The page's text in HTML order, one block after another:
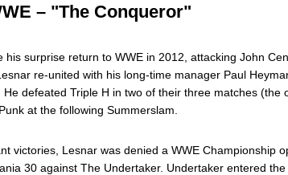
– "The Conqueror"
his surprise return to WWE in 2012, attacking John
re-united with his long-time manager Paul
He defeated Triple H in two of their three matches (the
at the following Summerslam.
victories, Lesnar was denied a WWE Championship
30 against The Undertaker. Undertaker entered